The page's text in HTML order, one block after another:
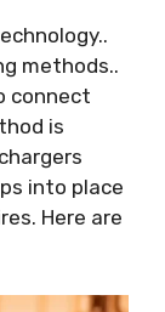
methods..
connect
is
into place
Here are